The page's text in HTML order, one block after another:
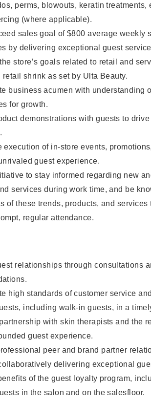
perms, blowouts, keratin
(where applicable).
sales goal of $800 average weekly
by delivering exceptional guest
store’s goals related to retail and
retail shrink as set by Ulta Beauty.
business acumen with understanding
for growth.
demonstrations with guests to
execution of in-store events,
guest experience.
to stay informed regarding new
services during work time, and be
of these trends, products, and services
regular attendance.
relationships through consultations
high standards of customer service
including walk-in guests, in a
with skin therapists and the
guest experience.
peer and brand partner
delivering exceptional
of the guest loyalty program,
in the salon and on the salesfloor.